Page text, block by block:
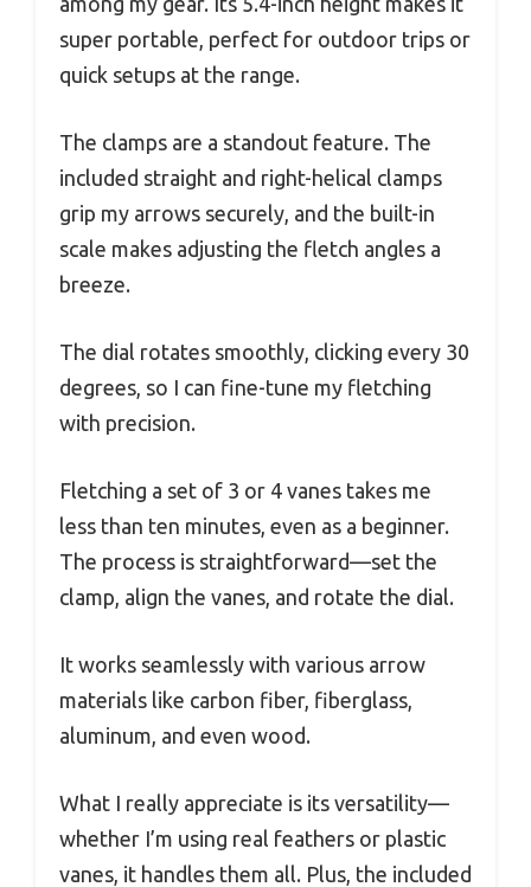
super portable, perfect for outdoor trips or
quick setups at the range.
The clamps are a standout feature. The
included straight and right-helical clamps
grip my arrows securely, and the built-in
scale makes adjusting the fletch angles a
breeze.
The dial rotates smoothly, clicking every 30
degrees, so I can fine-tune my fletching
with precision.
Fletching a set of 3 or 4 vanes takes me
less than ten minutes, even as a beginner.
The process is straightforward—set the
clamp, align the vanes, and rotate the dial.
It works seamlessly with various arrow
materials like carbon fiber, fiberglass,
aluminum, and even wood.
What I really appreciate is its versatility—
whether I’m using real feathers or plastic
vanes, it handles them all. Plus, the included